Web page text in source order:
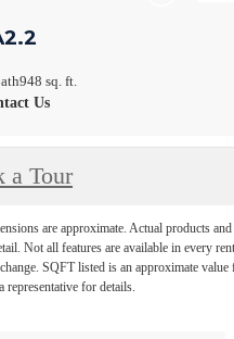
948 sq. ft.
Us
a Tour
are approximate. Actual products and
Not all features are available in every
SQFT listed is an approximate value
representative for details.